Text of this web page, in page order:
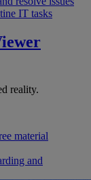
IT tasks
reality.
material
and